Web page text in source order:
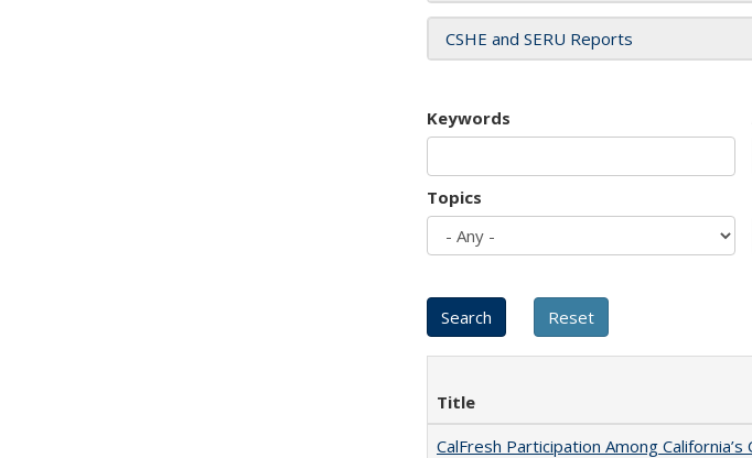
CSHE and SERU Reports
Keywords
Topics
Title
CalFresh Participation Among California’s